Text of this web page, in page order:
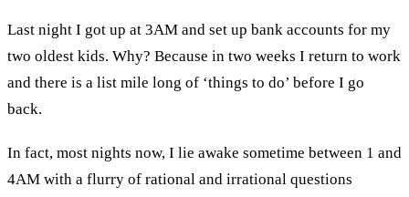
Last night I got up at 3AM and set up bank accounts for my
two oldest kids. Why? Because in two weeks I return to work
and there is a list mile long of ‘things to do’ before I go
back.
In fact, most nights now, I lie awake sometime between 1 and
4AM with a flurry of rational and irrational questions